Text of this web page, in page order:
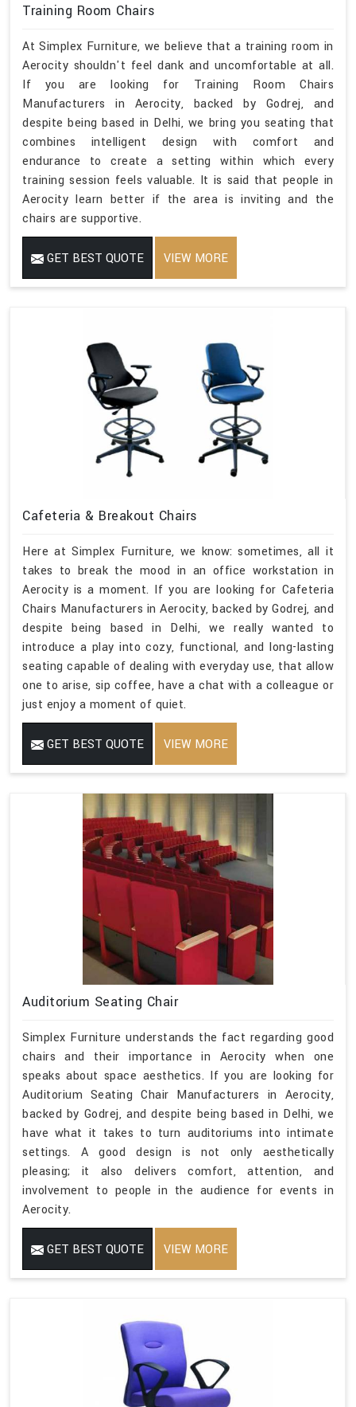
Training Room Chairs
At Simplex Furniture, we believe that a training room in
Aerocity shouldn't feel dank and uncomfortable at all.
If you are looking for Training Room Chairs
Manufacturers in Aerocity, backed by Godrej, and
despite being based in Delhi, we bring you seating that
combines intelligent design with comfort and
endurance to create a setting within which every
training session feels valuable. It is said that people in
Aerocity learn better if the area is inviting and the
chairs are supportive.
GET BEST QUOTE VIEW MORE
Cafeteria & Breakout Chairs
Here at Simplex Furniture, we know: sometimes, all it
takes to break the mood in an office workstation in
Aerocity is a moment. If you are looking for Cafeteria
Chairs Manufacturers in Aerocity, backed by Godrej, and
despite being based in Delhi, we really wanted to
introduce a play into cozy, functional, and long-lasting
seating capable of dealing with everyday use, that allow
one to arise, sip coffee, have a chat with a colleague or
just enjoy a moment of quiet.
GET BEST QUOTE VIEW MORE
Auditorium Seating Chair
Simplex Furniture understands the fact regarding good
chairs and their importance in Aerocity when one
speaks about space aesthetics. If you are looking for
Auditorium Seating Chair Manufacturers in Aerocity,
backed by Godrej, and despite being based in Delhi, we
have what it takes to turn auditoriums into intimate
settings. A good design is not only aesthetically
pleasing; it also delivers comfort, attention, and
involvement to people in the audience for events in
Aerocity.
GET BEST QUOTE VIEW MORE